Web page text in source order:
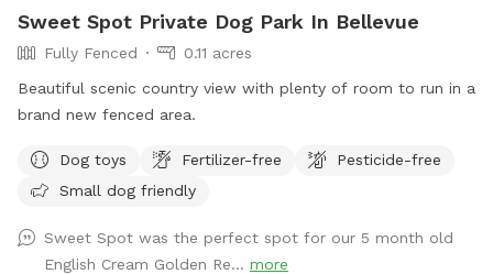
Sweet Spot Private Dog Park In Bellevue
Fully Fenced
0.11 acres
Beautiful scenic country view with plenty of room to run in a
brand new fenced area.
Dog toys Fertilizer-free
Pesticide-free
Small dog friendly
Sweet Spot was the perfect spot for our 5 month old
English Cream Golden Re... more